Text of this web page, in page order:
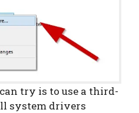
try is to use a third-
system drivers